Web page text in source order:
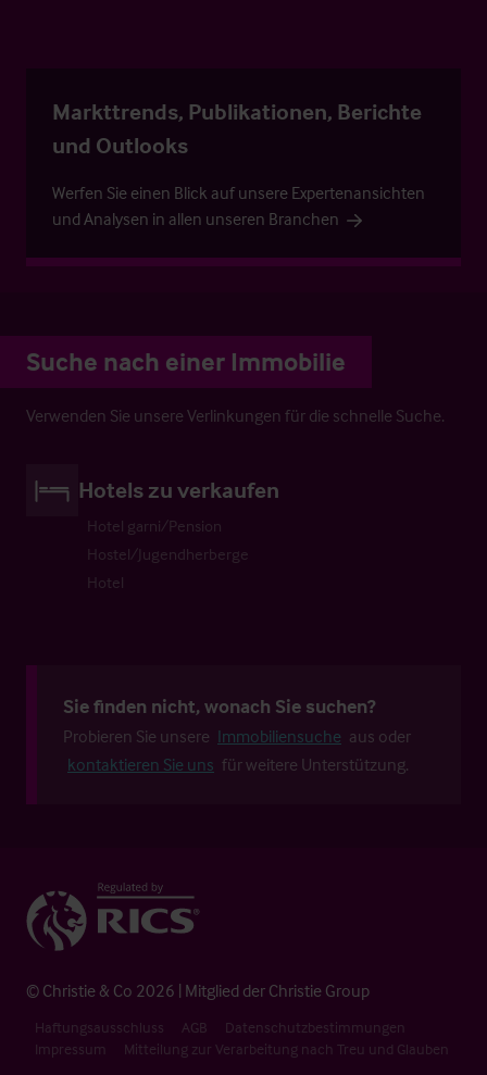
Markttrends, Publikationen, Berichte
und Outlooks
Werfen Sie einen Blick auf unsere Expertenansichten
und Analysen in allen unseren Branchen
Suche nach einer Immobilie
Verwenden Sie unsere Verlinkungen für die schnelle Suche.
Hotels zu verkaufen
Hotel garni/Pension
Hostel/Jugendherberge
Hotel
Sie finden nicht, wonach Sie suchen?
Probieren Sie unsere Immobiliensuche aus oder
kontaktieren Sie uns für weitere Unterstützung.
© Christie & Co 2026 | Mitglied der Christie Group
Haftungsausschluss AGB
Datenschutzbestimmungen
Impressum
Mitteilung zur Verarbeitung nach Treu und Glauben